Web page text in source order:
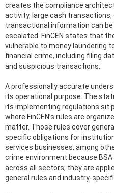
creates the compliance
activity, large cash transactions,
transactional information can be
escalated. FinCEN states that
vulnerable to money laundering
financial crime, including filing
and suspicious transactions.
A professionally accurate
its operational purpose. The
its implementing regulations sit
where FinCEN’s rules are
matter. Those rules cover
specific obligations for
services businesses, among
crime environment because
across all sectors; they are
general rules and industry-